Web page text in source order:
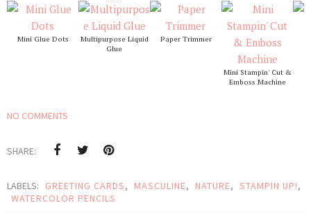
Mini Glue Dots
Multipurpose Liquid
Glue
Paper Trimmer
Mini Stampin' Cut &
Emboss Machine
NO COMMENTS
SHARE:
LABELS: GREETING CARDS, MASCULINE, NATURE, STAMPIN UP!,
WATERCOLOR PENCILS